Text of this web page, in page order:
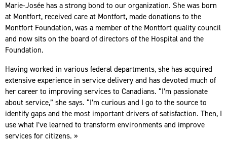
Marie-Josée has a strong bond to our organization. She was born
at Montfort, received care at Montfort, made donations to the
Montfort Foundation, was a member of the Montfort quality council
and now sits on the board of directors of the Hospital and the
Foundation.
Having worked in various federal departments, she has acquired
extensive experience in service delivery and has devoted much of
her career to improving services to Canadians. “I’m passionate
about service,” she says. “I’m curious and I go to the source to
identify gaps and the most important drivers of satisfaction. Then, I
use what I’ve learned to transform environments and improve
services for citizens. »